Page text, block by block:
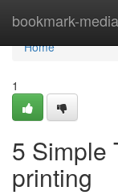
bookmark-media
Home
Home
1
5 Simple
printing